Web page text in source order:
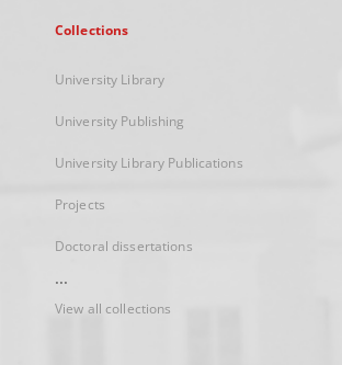
Collections
University Library
University Publishing
University Library Publications
Projects
Doctoral dissertations
...
View all collections